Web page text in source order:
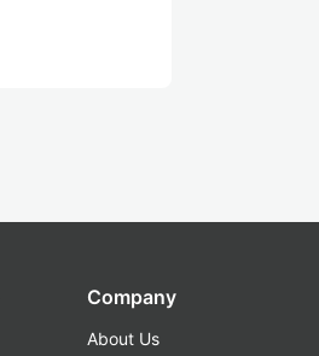
Company
About Us